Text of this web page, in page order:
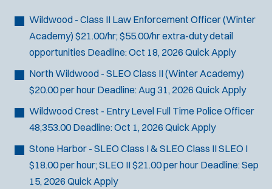
Bomb Squad
Computer Forensics Laboratory
Crisis Negotiations
DARE Program
Defense Tactics and Weapons
Drone
Drug Task Force
EMT Basic
Gang Task Force
GREAT Program
:
e
Wildwood - Class II Law Enforcement Officer (Winter
Academy) $21.00/hr; $55.00/hr extra-duty detail
opportunities Deadline:Oct 18, 2026 Quick Apply
North Wildwood - SLEO Class II (Winter Academy)
$20.00 per hour Deadline:Aug 31, 2026 Quick Apply
Wildwood Crest - Entry Level Full Time Police Officer
48,353.00 Deadline:Oct 1, 2026 Quick Apply
Stone Harbor - SLEO Class I & SLEO Class IISLEO I
$18.00 per hour; SLEO II $21.00 per hour Deadline:Sep
15, 2026 Quick Apply